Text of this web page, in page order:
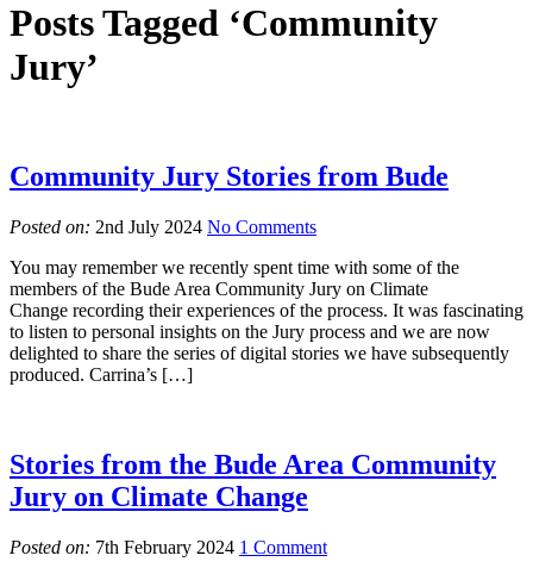
Posts Tagged ‘Community
Jury’
Community Jury Stories from Bude
Posted on: 2nd July 2024 No Comments
You may remember we recently spent time with some of the
members of the Bude Area Community Jury on Climate
Change recording their experiences of the process. It was fascinating
to listen to personal insights on the Jury process and we are now
delighted to share the series of digital stories we have subsequently
produced. Carrina’s […]
Stories from the Bude Area Community
Jury on Climate Change
Posted on: 7th February 2024 1 Comment